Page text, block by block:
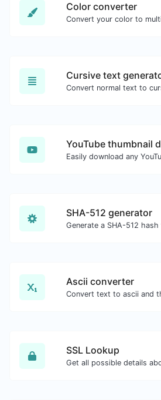
Color converter
Cursive text
SHA-512 generator
Ascii converter
SSL Lookup